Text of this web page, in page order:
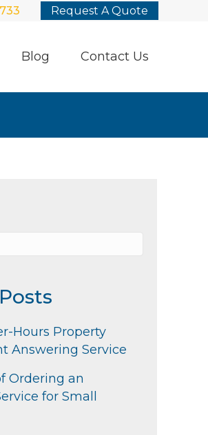
Request A Quote
Blog Contact Us
Hours Property
Answering Service
Ordering an
for Small